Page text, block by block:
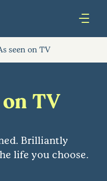
seen on TV
on TV
Brilliantly
life you choose.